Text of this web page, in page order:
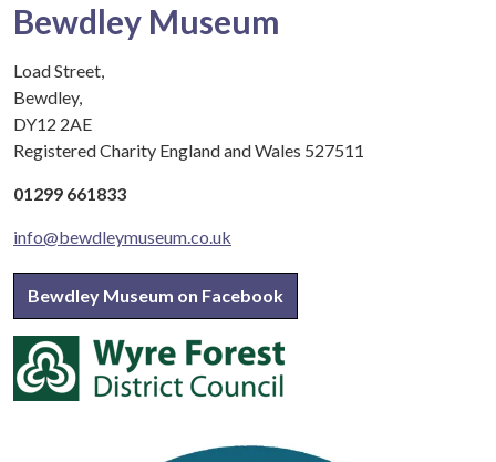
Bewdley Museum
Load Street,
Bewdley,
DY12 2AE
Registered Charity England and Wales 527511
01299 661833
info@bewdleymuseum.co.uk
Bewdley Museum on Facebook